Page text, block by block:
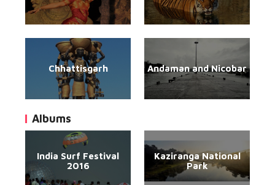
Chhattisgarh Andaman and Nicobar
Albums
India Surf Festival
2016
Kaziranga National
Park